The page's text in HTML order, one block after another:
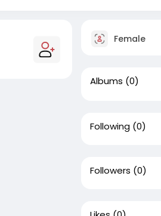
Female
Albums (0)
Following (0)
Followers (0)